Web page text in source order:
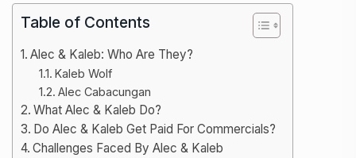
Table of Contents
Alec & Kaleb: Who Are They?
Kaleb Wolf
Alec Cabacungan
What Alec & Kaleb Do?
Do Alec & Kaleb Get Paid For Commercials?
Challenges Faced By Alec & Kaleb